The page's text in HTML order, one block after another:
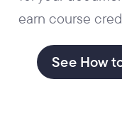
earn course
See How